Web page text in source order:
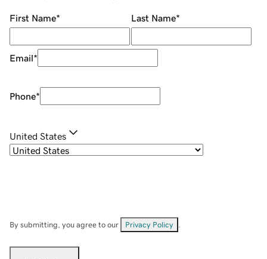
First Name* Last Name*
Email*
Phone*
United States
By submitting, you agree to our Privacy Policy